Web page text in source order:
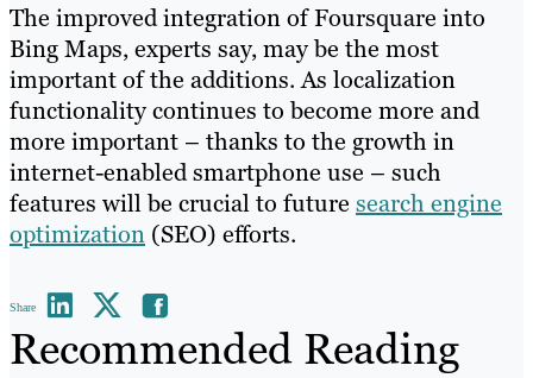
The improved integration of Foursquare into
Bing Maps, experts say, may be the most
important of the additions. As localization
functionality continues to become more and
more important – thanks to the growth in
internet-enabled smartphone use – such
features will be crucial to future search engine
optimization (SEO) efforts.
Share
Recommended Reading